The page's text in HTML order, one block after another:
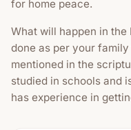
for home peace.
What will happen in the
done as per your
mentioned in the
studied in schools and
has experience in